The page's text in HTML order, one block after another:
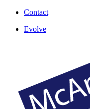
Contact
Evolve